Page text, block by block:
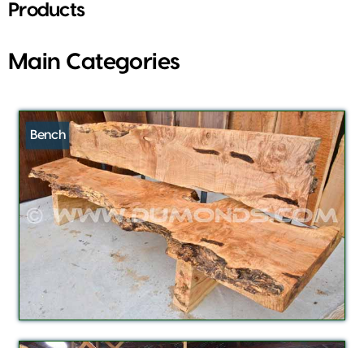
Products
Main Categories
Bench